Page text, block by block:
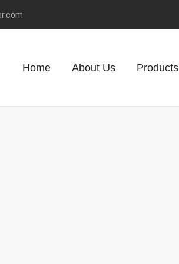
Home About Us Products